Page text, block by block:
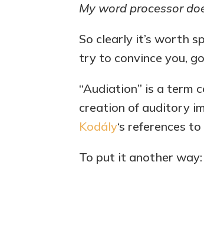
My word processor
So clearly it’s worth
try to convince you,
“Audiation” is a term
creation of auditory
Kodály‘s references
To put it another way: